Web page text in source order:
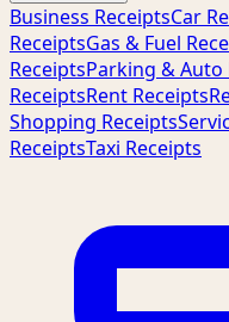
Business ReceiptsCar
ReceiptsGas & Fuel
ReceiptsParking & Auto
ReceiptsRent Receipts
Shopping Receipts
ReceiptsTaxi Receipts